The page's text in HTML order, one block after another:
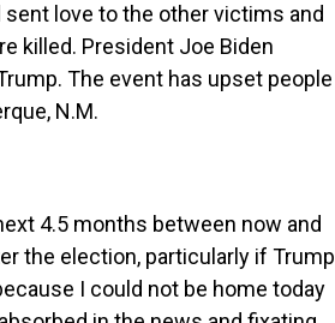
love to the other victims and
killed. President Joe Biden
The event has upset people
N.M.
4.5 months between now and
the election, particularly if Trump
I could not be home today